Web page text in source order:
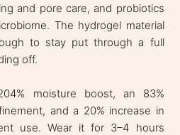
and pore care, and probiotics
The hydrogel material
to stay put through a full
off.
moisture boost, an 83%
and a 20% increase in
use. Wear it for 3–4 hours